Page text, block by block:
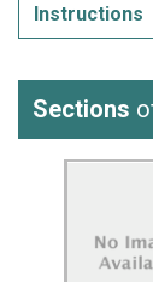
Instructions
Sections